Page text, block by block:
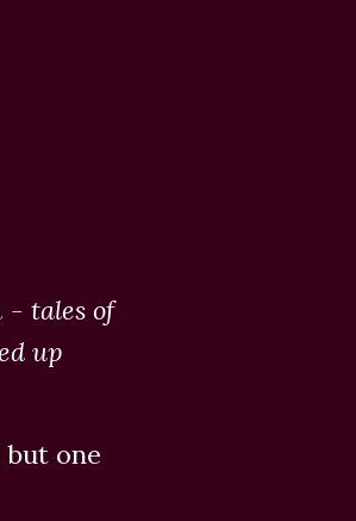
- tales of
up
but one